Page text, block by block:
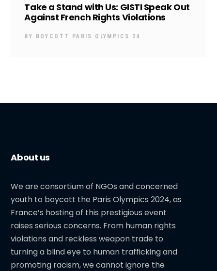
Take a Stand with Us: GISTI Speak Out
Against French Rights Violations
BY BOYCOTT PARIS OLYMPICS 24
About us
We are consortium of NGOs and concerned
youth to boycott the Paris Olympics 2024, as
France’s hosting of this prestigious event
raises serious concerns. From human rights
violations and reckless weapon trade to
turning a blind eye to human trafficking and
promoting racism, we cannot ignore the